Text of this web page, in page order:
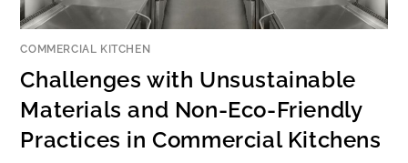
COMMERCIAL KITCHEN
Challenges with Unsustainable
Materials and Non-Eco-Friendly
Practices in Commercial Kitchens